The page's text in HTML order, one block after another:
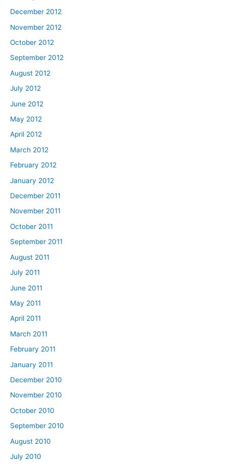
December 2012
November 2012
October 2012
September 2012
August 2012
July 2012
June 2012
May 2012
April 2012
March 2012
February 2012
January 2012
December 2011
November 2011
October 2011
September 2011
August 2011
July 2011
June 2011
May 2011
April 2011
March 2011
February 2011
January 2011
December 2010
November 2010
October 2010
September 2010
August 2010
July 2010